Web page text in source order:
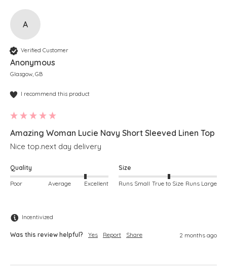
A
Verified Customer
Anonymous
Glasgow, GB
I recommend this product
Amazing Woman Lucie Navy Short Sleeved Linen Top
Nice top.next day delivery
Quality
Poor Average Excellent
Size
Runs Small True to Size Runs Large
Incentivized
Was this review helpful? Yes Report Share 2 months ago